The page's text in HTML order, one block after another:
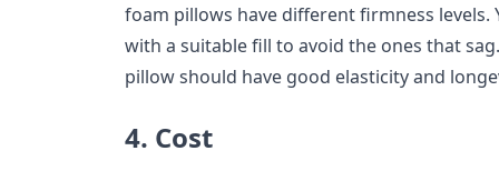
foam pillows have different firmness levels.
with a suitable fill to avoid the ones that
pillow should have good elasticity and
4. Cost